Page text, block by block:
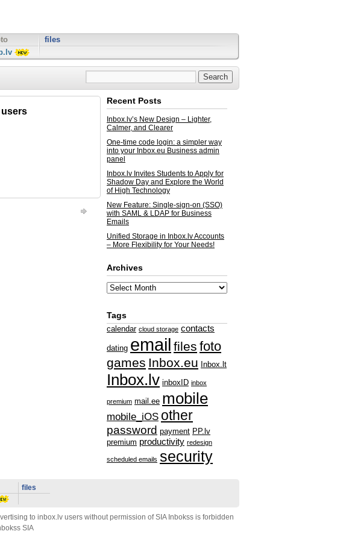
files
Recent Posts
Inbox.lv’s New Design – Lighter,
Calmer, and Clearer
One-time code login: a simpler way
into your Inbox.eu Business admin
panel
Inbox.lv Invites Students to Apply for
Shadow Day and Explore the World
of High Technology
New Feature: Single-sign-on (SSO)
with SAML & LDAP for Business
Emails
Unified Storage in Inbox.lv Accounts
– More Flexibility for Your Needs!
Archives
Tags
calendar cloud storage contacts
dating email files foto
games Inbox.eu Inbox.lt
Inbox.lv inboxID inbox
premium mail.ee mobile
mobile_iOS other
password payment PP.lv
premium productivity redesign
scheduled emails security
files
to inbox.lv users without permission of SIA Inbokss is forbidden
SIA